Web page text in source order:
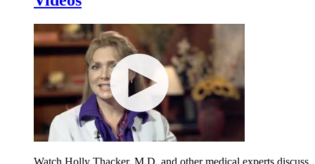
Watch Holly Thacker, M.D. and other medical experts discuss